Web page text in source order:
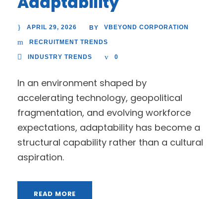
APRIL 29, 2026 BY VBEYOND CORPORATION
RECRUITMENT TRENDS
INDUSTRY TRENDS 0
In an environment shaped by
accelerating technology, geopolitical
fragmentation, and evolving workforce
expectations, adaptability has become a
structural capability rather than a cultural
aspiration.
READ MORE